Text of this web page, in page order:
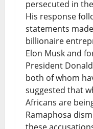
persecuted in
His response
statements
billionaire
Elon Musk and
President
both of whom
suggested that
Africans are
Ramaphosa